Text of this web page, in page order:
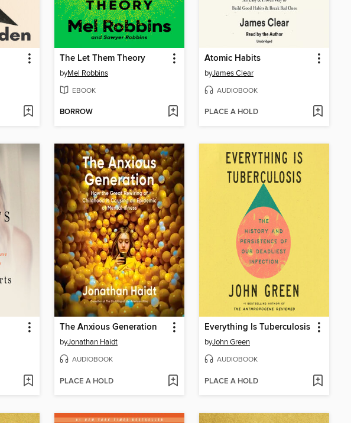
The Let Them Theory
byMel Robbins
EBOOK
BORROW
Atomic Habits
byJames Clear
AUDIOBOOK
PLACE A HOLD
The Anxious Generation
byJonathan Haidt
AUDIOBOOK
PLACE A HOLD
Everything Is Tuberculosis
byJohn Green
AUDIOBOOK
PLACE A HOLD